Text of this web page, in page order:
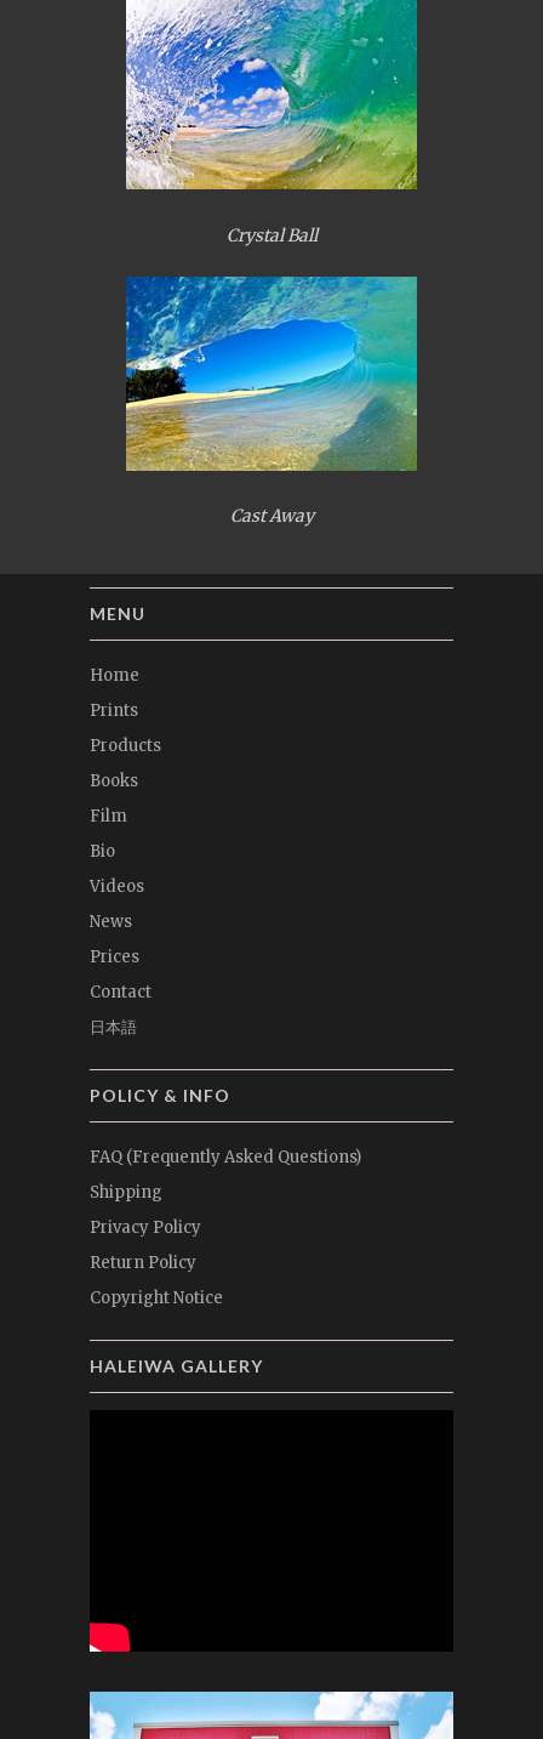
Crystal Ball
Cast Away
MENU
Home
Prints
Products
Books
Film
Bio
Videos
News
Prices
Contact
日本語
POLICY & INFO
FAQ (Frequently Asked Questions)
Shipping
Privacy Policy
Return Policy
Copyright Notice
HALEIWA GALLERY